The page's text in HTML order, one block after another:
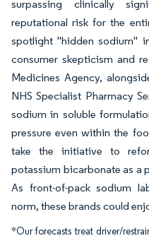
surpassing clinically
reputational risk for the
spotlight "hidden sodium"
consumer skepticism and
Medicines Agency,
NHS Specialist Pharmacy
sodium in soluble
pressure even within the
take the initiative to
potassium bicarbonate as a
As front-of-pack sodium
norm, these brands could
*Our forecasts treat driver/